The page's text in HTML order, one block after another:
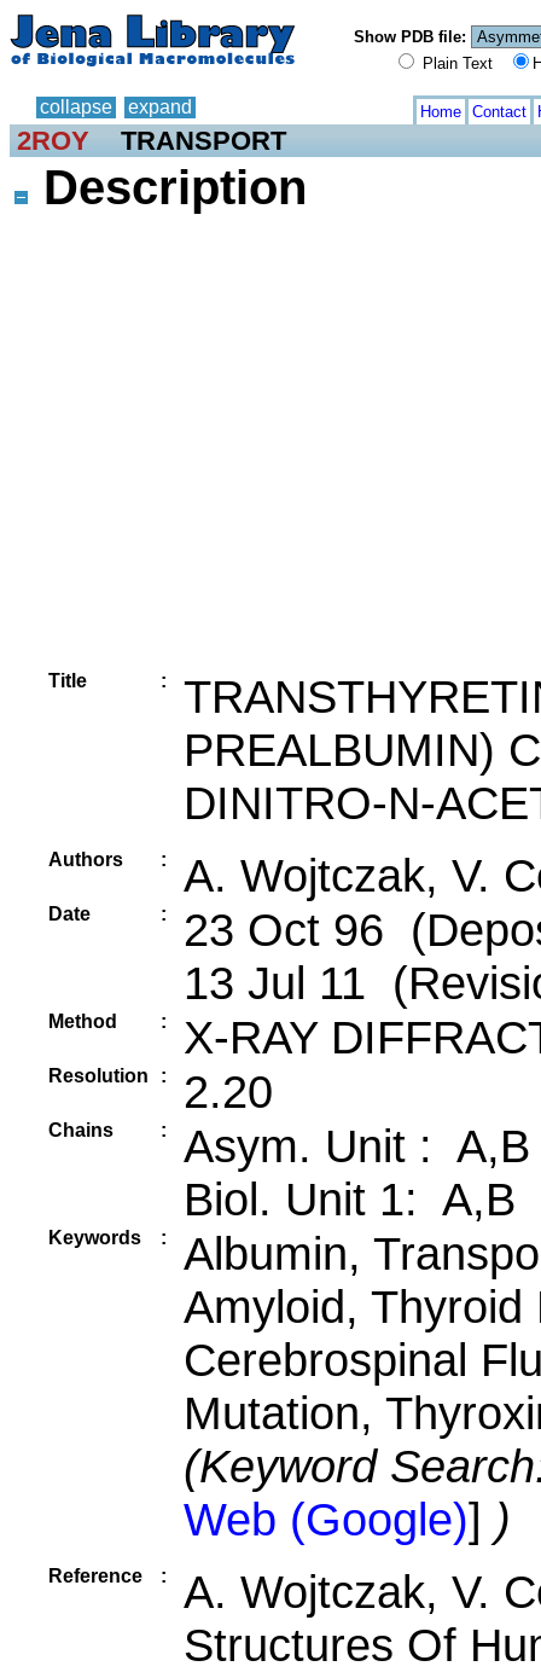
Show PDB file:
Plain Text
collapse expand Home Contact
2ROY TRANSPORT
Description
Title :
PREALBUMIN)
DINITRO-N-
Authors : A. Wojtczak, V.
Date :
23 Oct 96
13 Jul 11
Method : X-RAY
Resolution : 2.20
Chains :
Asym. Unit : A,B
Biol. Unit 1: A,B
Keywords :
Albumin,
Amyloid,
Cerebrospinal
Mutation,
(Keyword
Web (Google)] )
Reference :
A. Wojtczak, V.
Structures Of